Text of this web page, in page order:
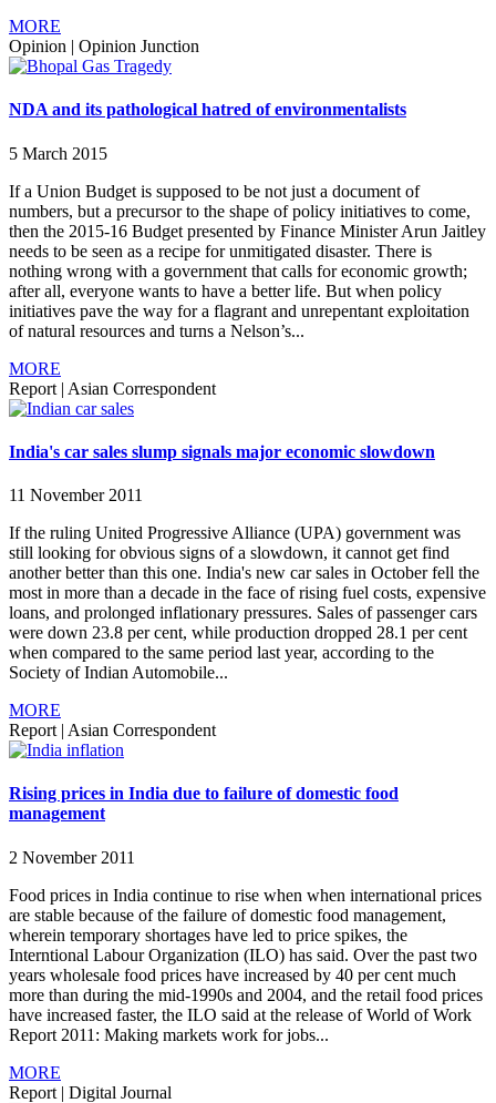
MORE
Opinion | Opinion Junction
NDA and its pathological hatred of environmentalists
5 March 2015
If a Union Budget is supposed to be not just a document of
numbers, but a precursor to the shape of policy initiatives to come,
then the 2015-16 Budget presented by Finance Minister Arun Jaitley
needs to be seen as a recipe for unmitigated disaster. There is
nothing wrong with a government that calls for economic growth;
after all, everyone wants to have a better life. But when policy
initiatives pave the way for a flagrant and unrepentant exploitation
of natural resources and turns a Nelson’s...
MORE
Report | Asian Correspondent
India's car sales slump signals major economic slowdown
11 November 2011
If the ruling United Progressive Alliance (UPA) government was
still looking for obvious signs of a slowdown, it cannot get find
another better than this one. India's new car sales in October fell the
most in more than a decade in the face of rising fuel costs, expensive
loans, and prolonged inflationary pressures. Sales of passenger cars
were down 23.8 per cent, while production dropped 28.1 per cent
when compared to the same period last year, according to the
Society of Indian Automobile...
MORE
Report | Asian Correspondent
Rising prices in India due to failure of domestic food
management
2 November 2011
Food prices in India continue to rise when when international prices
are stable because of the failure of domestic food management,
wherein temporary shortages have led to price spikes, the
Interntional Labour Organization (ILO) has said. Over the past two
years wholesale food prices have increased by 40 per cent much
more than during the mid-1990s and 2004, and the retail food prices
have increased faster, the ILO said at the release of World of Work
Report 2011: Making markets work for jobs...
MORE
Report | Digital Journal